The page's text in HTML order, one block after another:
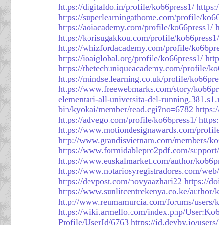
https://digitaldo.in/profile/ko66press1/
https://superlearningathome.com/profile/
https://aoiacademy.com/profile/ko66press1/
https://korisugakkou.com/profile/ko66press1/
https://whizfordacademy.com/profile/
https://ioaiglobal.org/profile/ko66press1/
https://thetechuniqueacademy.com/profile/
https://mindsetlearning.co.uk/profile/
https://www.freewebmarks.com/story/
elementari-all-universita-del-
bin/kyokai/member/read.cgi?no=6782
https://advego.com/profile/ko66press1/
https://www.motiondesignawards.com/
http://www.grandisvietnam.com/members/
https://www.formidablepro2pdf.com/
https://www.euskalmarket.com/author/
https://www.notariosyregistradores.com/
https://devpost.com/novyaazhari22 https://
https://www.sunlitcentrekenya.co.ke/author/
http://www.reumamurcia.com/forums/users/
https://wiki.armello.com/index.php/
Profile/UserId/6763 https://id.devby.io/